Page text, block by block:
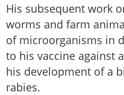
His subsequent work
worms and farm
of microorganisms in
to his vaccine against
his development of a
rabies.